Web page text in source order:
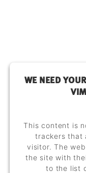
WE NEED
This content is
trackers that
visitor. The
the site with
to the list